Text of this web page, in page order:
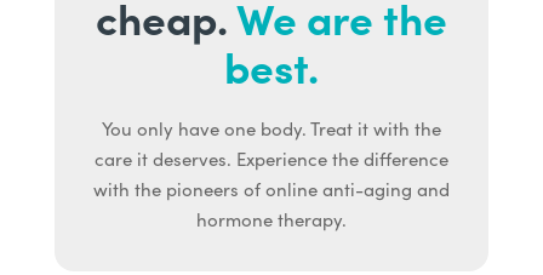
cheap.We are the
best.
You only have one body. Treat it with the
care it deserves. Experience the difference
with the pioneers of online anti-aging and
hormone therapy.